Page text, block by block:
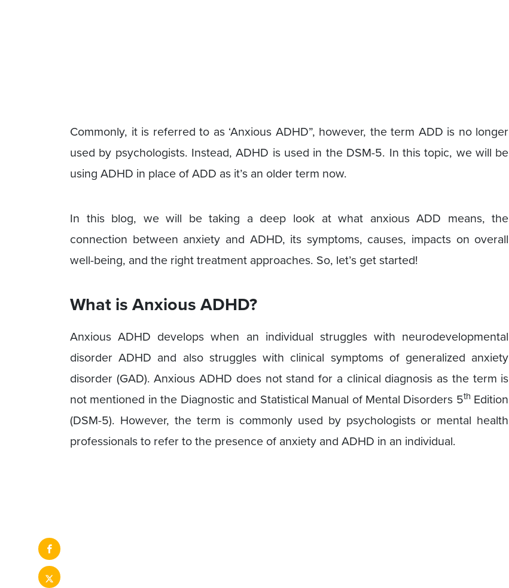
Commonly, it is referred to as ‘Anxious ADHD”, however, the term ADD is no longer
used by psychologists. Instead, ADHD is used in the DSM-5. In this topic, we will be
using ADHD in place of ADD as it’s an older term now.
In this blog, we will be taking a deep look at what anxious ADD means, the
connection between anxiety and ADHD, its symptoms, causes, impacts on overall
well-being, and the right treatment approaches. So, let’s get started!
What is Anxious ADHD?
Anxious ADHD develops when an individual struggles with neurodevelopmental
disorder ADHD and also struggles with clinical symptoms of generalized anxiety
disorder (GAD). Anxious ADHD does not stand for a clinical diagnosis as the term is
not mentioned in the Diagnostic and Statistical Manual of Mental Disorders 5th Edition
(DSM-5). However, the term is commonly used by psychologists or mental health
professionals to refer to the presence of anxiety and ADHD in an individual.